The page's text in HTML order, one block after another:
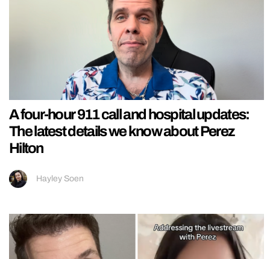
A four-hour 911 call and hospital updates:
The latest details we know about Perez
Hilton
Hayley Soen